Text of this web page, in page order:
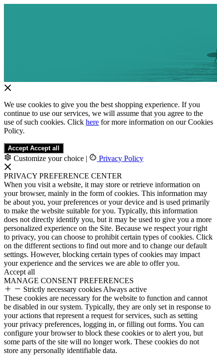
We use cookies to give you the best shopping experience. If you
continue to use our services, we will assume that you agree to the
use of such cookies. Click here for more information on our Cookies
Policy.
Accept Accept all
Customize your choice | Privacy Policy
PRIVACY PREFERENCE CENTER
When you visit a website, it may store or retrieve information on
your browser, mainly in the form of cookies. This information may
be about you, your preferences or your device and is used primarily
to make the website suitable for you. Typically, this information
does not directly identify you, but it may be used to give you a more
personalized experience on the Site. Because we respect your right
to privacy, you can choose to prohibit certain types of cookies. Click
on the different sections to find out more and to change our default
settings. However, blocking certain types of cookies may impact
your experience and the services we are able to offer you.
Accept all
MANAGE CONSENT PREFERENCES
Strictly necessary cookies Always active
These cookies are necessary for the website to function and cannot
be disabled in our system. Typically, they are only set in response to
your actions that represent a request for services, such as setting
your privacy preferences, logging in, or filling out forms. You can
configure your browser to block these cookies or to alert you, but
some parts of the site will no longer work. These cookies do not
store any personally identifiable data.